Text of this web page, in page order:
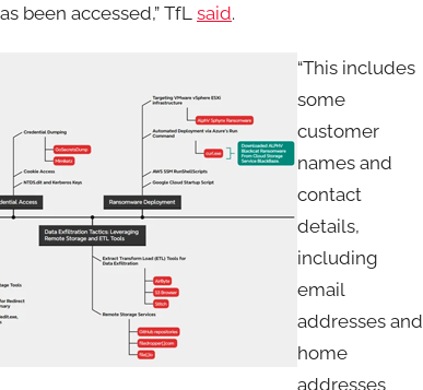
been accessed,” TfL said.
“This includes
some
customer
names and
contact
details,
including
email
addresses and
home
addresses